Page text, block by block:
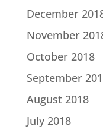
December
November
October 2018
September
August 2018
July 2018